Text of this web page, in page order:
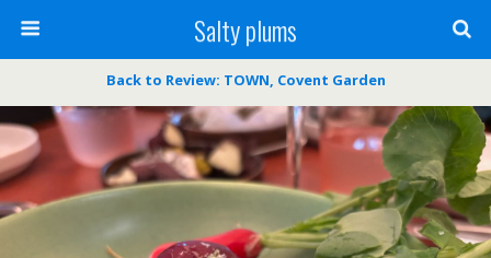
Salty plums
Back to Review: TOWN, Covent Garden